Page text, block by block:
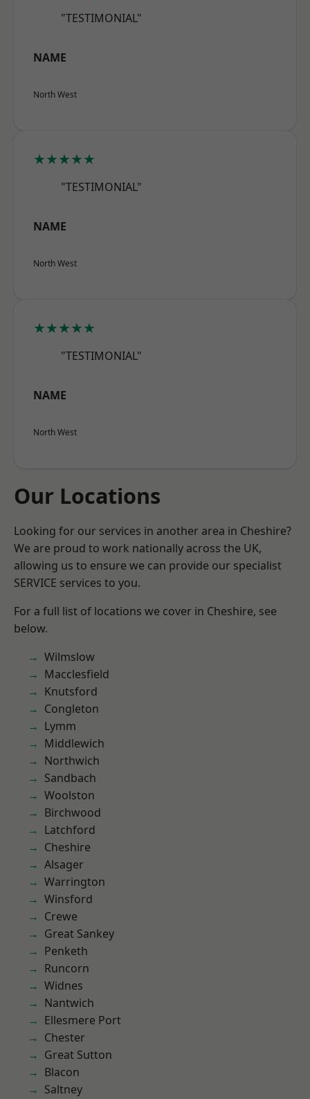
"TESTIMONIAL"
NAME
North West
★★★★★
"TESTIMONIAL"
NAME
North West
★★★★★
"TESTIMONIAL"
NAME
North West
Our Locations
Looking for our services in another area in Cheshire?
We are proud to work nationally across the UK,
allowing us to ensure we can provide our specialist
SERVICE services to you.
For a full list of locations we cover in Cheshire, see
below.
Wilmslow
Macclesfield
Knutsford
Congleton
Lymm
Middlewich
Northwich
Sandbach
Woolston
Birchwood
Latchford
Cheshire
Alsager
Warrington
Winsford
Crewe
Great Sankey
Penketh
Runcorn
Widnes
Nantwich
Ellesmere Port
Chester
Great Sutton
Blacon
Saltney